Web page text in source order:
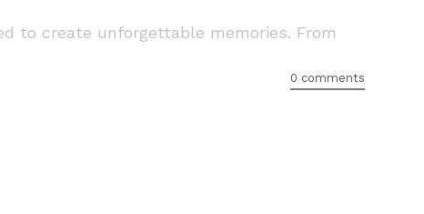
to create unforgettable memories. From
0 comments